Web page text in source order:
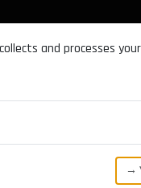
and processes
→